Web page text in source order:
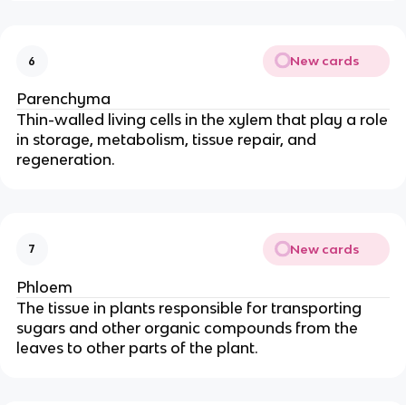
6 New cards
Parenchyma
Thin-walled living cells in the xylem that play a role
in storage, metabolism, tissue repair, and
regeneration.
7 New cards
Phloem
The tissue in plants responsible for transporting
sugars and other organic compounds from the
leaves to other parts of the plant.